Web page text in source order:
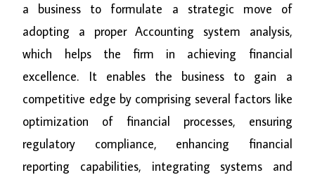
a business to formulate a strategic move of
adopting a proper Accounting system analysis,
which helps the firm in achieving financial
excellence. It enables the business to gain a
competitive edge by comprising several factors like
optimization of financial processes, ensuring
regulatory compliance, enhancing financial
reporting capabilities, integrating systems and